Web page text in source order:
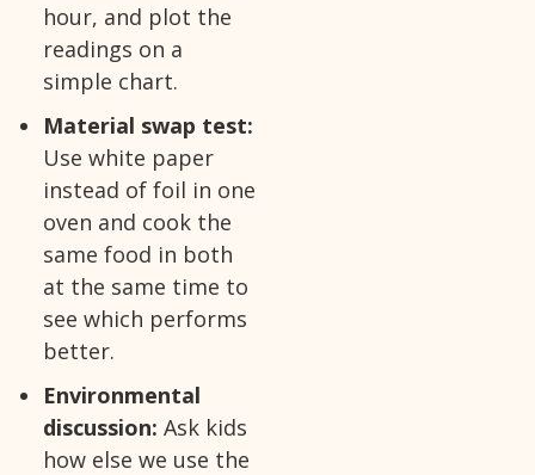
hour, and plot the
readings on a
simple chart.
Material swap test:
Use white paper
instead of foil in one
oven and cook the
same food in both
at the same time to
see which performs
better.
Environmental
discussion: Ask kids
how else we use the